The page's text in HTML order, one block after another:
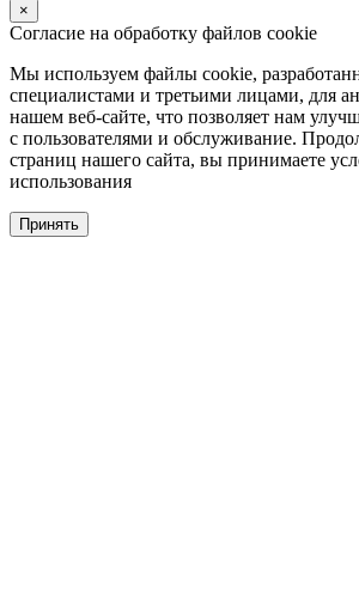
×
Согласие на обработку файлов cookie
Мы используем файлы cookie,
специалистами и третьими лицами, для
нашем веб-сайте, что позволяет нам
с пользователями и обслуживание.
страниц нашего сайта, вы принимаете
использования
Принять